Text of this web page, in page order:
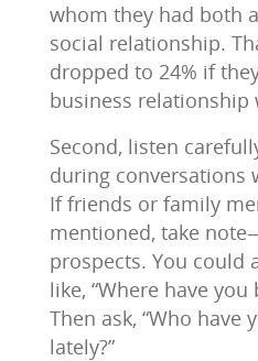
whom they had both
social relationship.
dropped to 24% if
business relationship
Second, listen
during conversations
If friends or family
mentioned, take
prospects. You could
like, “Where have you
Then ask, “Who have
lately?”